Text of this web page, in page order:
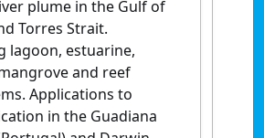
plume in the Gulf of
Torres Strait.
lagoon, estuarine,
and reef
Applications to
in the Guadiana